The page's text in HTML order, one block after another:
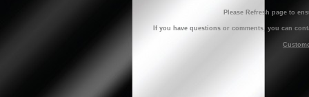
Please Refresh page to
If you have questions or comments, you can